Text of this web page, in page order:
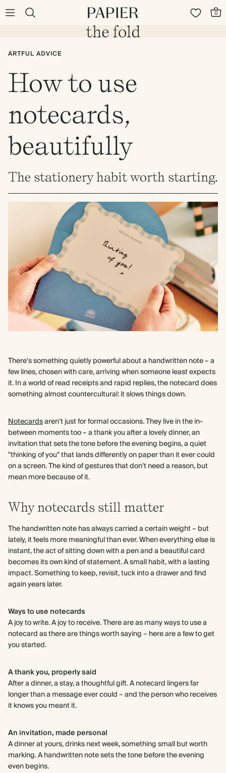
0
ARTFUL ADVICE
How to use
notecards,
beautifully
The stationery habit worth starting.
There's something quietly powerful about a handwritten note – a
few lines, chosen with care, arriving when someone least expects
it. In a world of read receipts and rapid replies, the notecard does
something almost countercultural: it slows things down.
Notecardsaren't just for formal occasions. They live in the in-
between moments too – a thank you after a lovely dinner, an
invitation that sets the tone before the evening begins, a quiet
"thinking of you" that lands differently on paper than it ever could
on a screen. The kind of gestures that don't need a reason, but
mean more because of it.
Why notecards still matter
The handwritten note has always carried a certain weight – but
lately, it feels more meaningful than ever. When everything else is
instant, the act of sitting down with a pen and a beautiful card
becomes its own kind of statement. A small habit, with a lasting
impact. Something to keep, revisit, tuck into a drawer and find
again years later.
Ways to use notecards
A joy to write. A joy to receive. There are as many ways to use a
notecard as there are things worth saying – here are a few to get
you started.
A thank you, properly said
After a dinner, a stay, a thoughtful gift. A notecard lingers far
longer than a message ever could – and the person who receives
it knows you meant it.
An invitation, made personal
A dinner at yours, drinks next week, something small but worth
marking. A handwritten note sets the tone before the evening
even begins.